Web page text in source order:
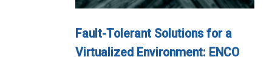
Fault-Tolerant Solutions for a
Virtualized Environment: ENCO